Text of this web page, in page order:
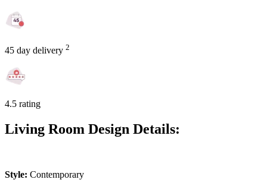
45 day delivery 2
4.5 rating
Living Room Design Details:
Style: Contemporary